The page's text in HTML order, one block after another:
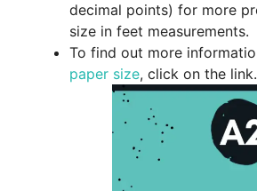
decimal points) for more
size in feet measurements.
To find out more
paper size, click on the link.